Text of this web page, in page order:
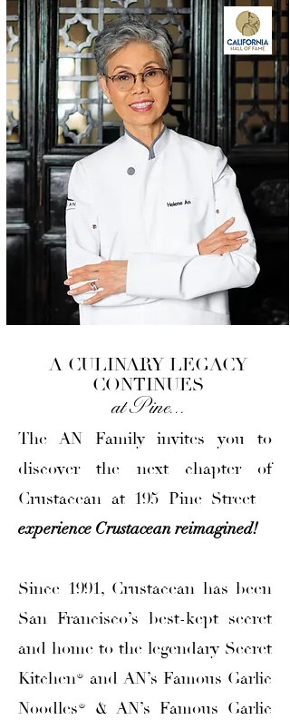
A CULINARY LEGACY
CONTINUES
at Pine. . .
The AN Family invites you to
discover the next chapter of
Crustacean at 195 Pine Street
experience Crustacean reimagined!
Since 1991, Crustacean has been
San Francisco’s best-kept secret
and home to the legendary Secret
Kitchen® and AN’s Famous Garlic
Noodles® & AN’s Famous Garlic